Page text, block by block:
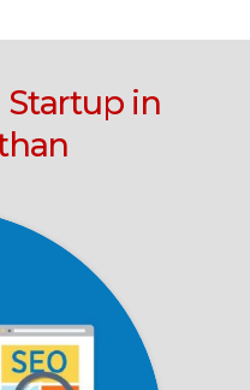
Startup in